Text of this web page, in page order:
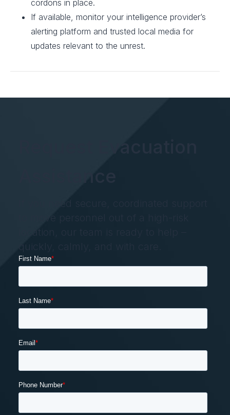
cordons in place.
If available, monitor your intelligence provider’s
alerting platform and trusted local media for
updates relevant to the unrest.